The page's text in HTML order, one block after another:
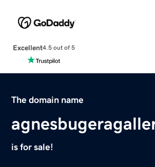
Excellent4.5 out of 5
The domain name
is for sale!